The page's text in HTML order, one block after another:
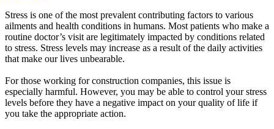
Stress is one of the most prevalent contributing factors to various
ailments and health conditions in humans. Most patients who make a
routine doctor’s visit are legitimately impacted by conditions related
to stress. Stress levels may increase as a result of the daily activities
that make our lives unbearable.
For those working for construction companies, this issue is
especially harmful. However, you may be able to control your stress
levels before they have a negative impact on your quality of life if
you take the appropriate action.